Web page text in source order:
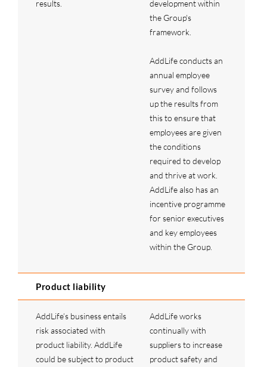
results.
development within
the Group's
framework.
AddLife conducts an
annual employee
survey and follows
up the results from
this to ensure that
employees are given
the conditions
required to develop
and thrive at work.
AddLife also has an
incentive programme
for senior executives
and key employees
within the Group.
Product liability
AddLife’s business entails
risk associated with
product liability. AddLife
could be subject to product
AddLife works
continually with
suppliers to increase
product safety and